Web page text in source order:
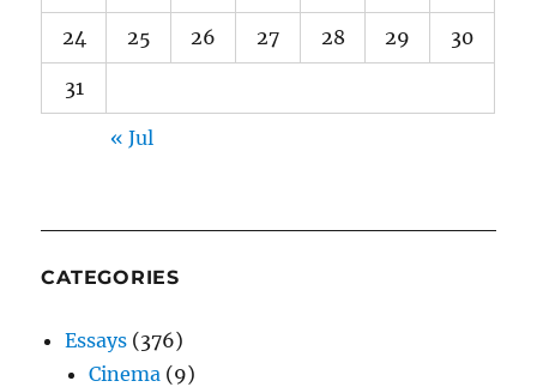
24 25 26 27 28 29 30
31
« Jul
CATEGORIES
Essays (376)
Cinema (9)